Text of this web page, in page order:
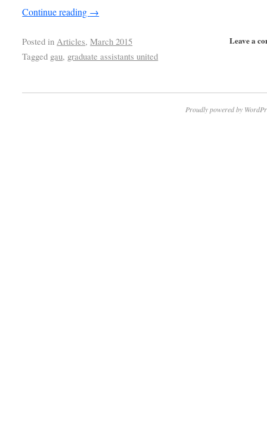
Continue reading →
Leave a
Posted in Articles,March 2015
Tagged gau, graduate assistants united
Proudly powered by